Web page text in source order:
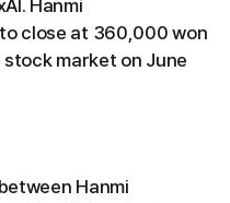
Hanmi
close at 360,000 won
market on June
Hanmi